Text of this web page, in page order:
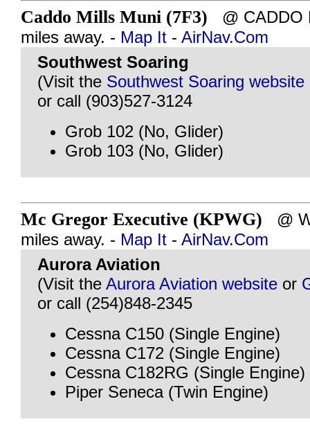
Caddo Mills Muni (7F3) @ CADDO
miles away. - Map It - AirNav.Com
Southwest Soaring
(Visit the Southwest Soaring website
or call (903)527-3124
Grob 102 (No, Glider)
Grob 103 (No, Glider)
Mc Gregor Executive (KPWG) @
miles away. - Map It - AirNav.Com
Aurora Aviation
(Visit the Aurora Aviation website or
or call (254)848-2345
Cessna C150 (Single Engine)
Cessna C172 (Single Engine)
Cessna C182RG (Single Engine)
Piper Seneca (Twin Engine)